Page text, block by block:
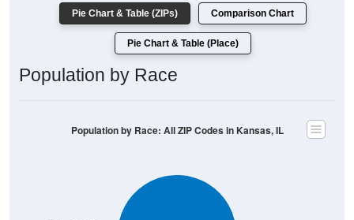
Pie Chart & Table (ZIPs) Comparison Chart
Pie Chart & Table (Place)
Population by Race
Population by Race: All ZIP Codes in Kansas, IL